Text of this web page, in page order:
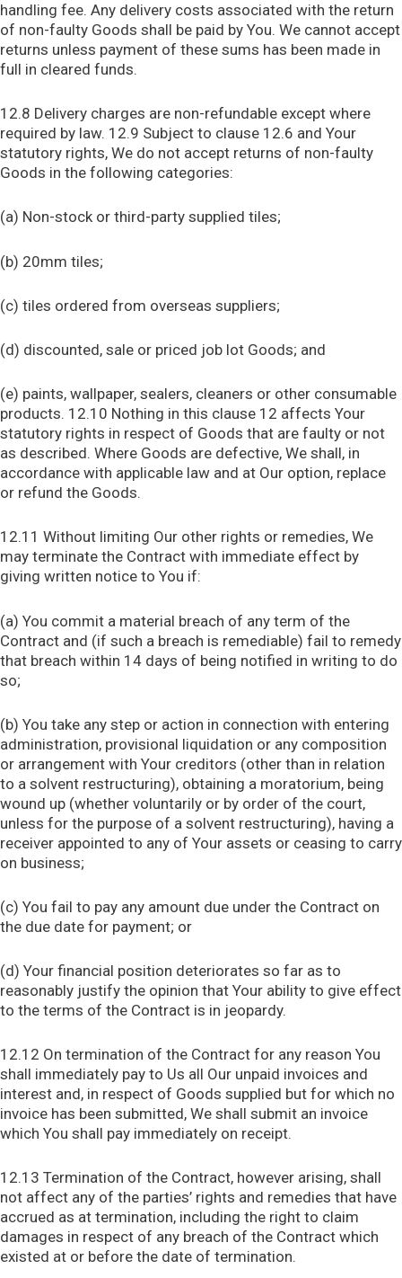
handling fee. Any delivery costs associated with the return
of non-faulty Goods shall be paid by You. We cannot accept
returns unless payment of these sums has been made in
full in cleared funds.
12.8 Delivery charges are non-refundable except where
required by law. 12.9 Subject to clause 12.6 and Your
statutory rights, We do not accept returns of non-faulty
Goods in the following categories:
(a) Non-stock or third-party supplied tiles;
(b) 20mm tiles;
(c) tiles ordered from overseas suppliers;
(d) discounted, sale or priced job lot Goods; and
(e) paints, wallpaper, sealers, cleaners or other consumable
products. 12.10 Nothing in this clause 12 affects Your
statutory rights in respect of Goods that are faulty or not
as described. Where Goods are defective, We shall, in
accordance with applicable law and at Our option, replace
or refund the Goods.
12.11 Without limiting Our other rights or remedies, We
may terminate the Contract with immediate effect by
giving written notice to You if:
(a) You commit a material breach of any term of the
Contract and (if such a breach is remediable) fail to remedy
that breach within 14 days of being notified in writing to do
so;
(b) You take any step or action in connection with entering
administration, provisional liquidation or any composition
or arrangement with Your creditors (other than in relation
to a solvent restructuring), obtaining a moratorium, being
wound up (whether voluntarily or by order of the court,
unless for the purpose of a solvent restructuring), having a
receiver appointed to any of Your assets or ceasing to carry
on business;
(c) You fail to pay any amount due under the Contract on
the due date for payment; or
(d) Your financial position deteriorates so far as to
reasonably justify the opinion that Your ability to give effect
to the terms of the Contract is in jeopardy.
12.12 On termination of the Contract for any reason You
shall immediately pay to Us all Our unpaid invoices and
interest and, in respect of Goods supplied but for which no
invoice has been submitted, We shall submit an invoice
which You shall pay immediately on receipt.
12.13 Termination of the Contract, however arising, shall
not affect any of the parties’ rights and remedies that have
accrued as at termination, including the right to claim
damages in respect of any breach of the Contract which
existed at or before the date of termination.